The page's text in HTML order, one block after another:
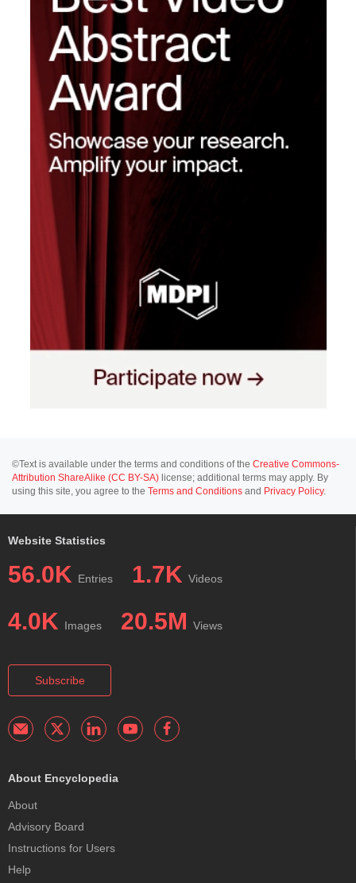
©Text is available under the terms and conditions of the Creative Commons-
Attribution ShareAlike (CC BY-SA) license; additional terms may apply. By
using this site, you agree to the Terms and Conditions and Privacy Policy.
Website Statistics
56.0K Entries 1.7K Videos
4.0K Images 20.5M Views
Subscribe
About Encyclopedia
About
Advisory Board
Instructions for Users
Help